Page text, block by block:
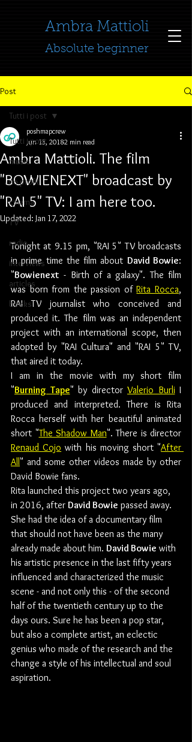
​​​​​​​Ambra Mattioli
Absolute beginner
Post
Tutti i post
music
no profit
cinema
TV
radio
interviews
articles
books
Tutti i post
Ambra Mattioli. The film
"BOWIENEXT" broadcast by
"RAI 5" TV: I am here too.
poshmapcrew
Jun 13, 20182 min read
Updated: Jan 17, 2022
Tonight at 9.15 pm, "RAI 5" TV broadcasts
in prime time the film about David Bowie:
"Bowienext - Birth of a galaxy". The film
was born from the passion of Rita Rocca,
RAI TV journalist who conceived and
produced it. The film was an independent
project with an international scope, then
adopted by "RAI Cultura" and "RAI 5" TV,
that aired it today.
I am in the movie with my short film
"Burning Tape" by director Valerio Burli I
produced and interpreted. There is Rita
Rocca herself with her beautiful animated
short "The Shadow Man
Renaud Cojo with his moving short "After
All" and some other videos made by other
David Bowie fans.
Rita launched this project two years ago,
in 2016, after David Bowie passed away.
She had the idea of a documentary film
that should not have been as the many
already made about him. David Bowie with
his artistic presence in the last fifty years
influenced and characterized the music
scene - and not only this - of the second
half of the twentieth century up to the
days ours. Sure he has been a pop star,
but also a complete artist, an eclectic
genius who made of the research and the
change a style of his intellectual and soul
aspiration.